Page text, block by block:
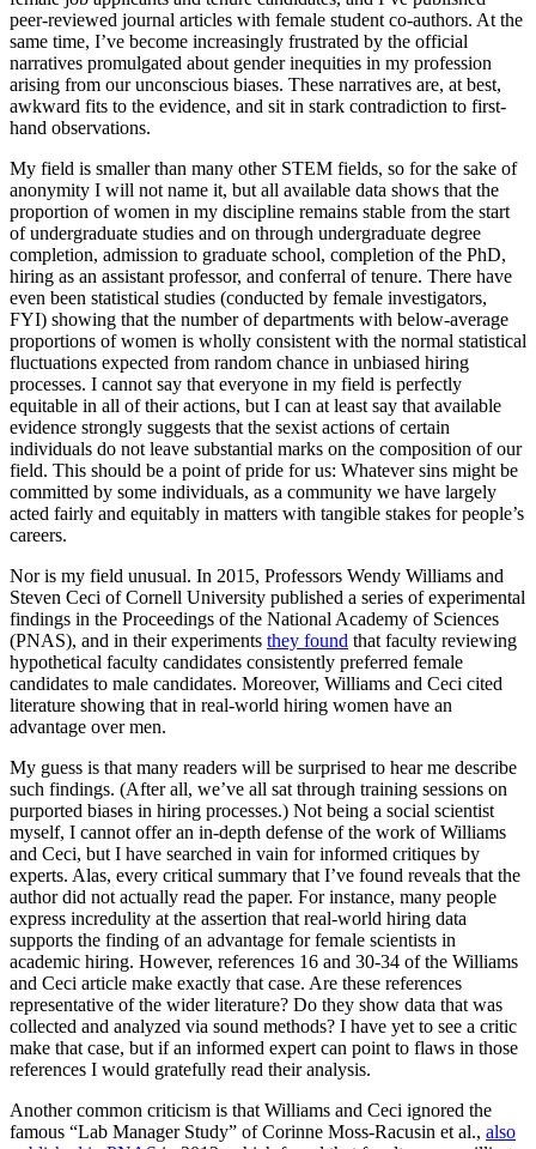
peer-reviewed journal articles with female student co-authors. At the
same time, I’ve become increasingly frustrated by the official
narratives promulgated about gender inequities in my profession
arising from our unconscious biases. These narratives are, at best,
awkward fits to the evidence, and sit in stark contradiction to first-
hand observations.
My field is smaller than many other STEM fields, so for the sake of
anonymity I will not name it, but all available data shows that the
proportion of women in my discipline remains stable from the start
of undergraduate studies and on through undergraduate degree
completion, admission to graduate school, completion of the PhD,
hiring as an assistant professor, and conferral of tenure. There have
even been statistical studies (conducted by female investigators,
FYI) showing that the number of departments with below-average
proportions of women is wholly consistent with the normal statistical
fluctuations expected from random chance in unbiased hiring
processes. I cannot say that everyone in my field is perfectly
equitable in all of their actions, but I can at least say that available
evidence strongly suggests that the sexist actions of certain
individuals do not leave substantial marks on the composition of our
field. This should be a point of pride for us: Whatever sins might be
committed by some individuals, as a community we have largely
acted fairly and equitably in matters with tangible stakes for people’s
careers.
Nor is my field unusual. In 2015, Professors Wendy Williams and
Steven Ceci of Cornell University published a series of experimental
findings in the Proceedings of the National Academy of Sciences
(PNAS), and in their experiments they found that faculty reviewing
hypothetical faculty candidates consistently preferred female
candidates to male candidates. Moreover, Williams and Ceci cited
literature showing that in real-world hiring women have an
advantage over men.
My guess is that many readers will be surprised to hear me describe
such findings. (After all, we’ve all sat through training sessions on
purported biases in hiring processes.) Not being a social scientist
myself, I cannot offer an in-depth defense of the work of Williams
and Ceci, but I have searched in vain for informed critiques by
experts. Alas, every critical summary that I’ve found reveals that the
author did not actually read the paper. For instance, many people
express incredulity at the assertion that real-world hiring data
supports the finding of an advantage for female scientists in
academic hiring. However, references 16 and 30-34 of the Williams
and Ceci article make exactly that case. Are these references
representative of the wider literature? Do they show data that was
collected and analyzed via sound methods? I have yet to see a critic
make that case, but if an informed expert can point to flaws in those
references I would gratefully read their analysis.
Another common criticism is that Williams and Ceci ignored the
famous “Lab Manager Study” of Corinne Moss-Racusin et al., also